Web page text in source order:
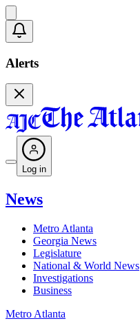
Alerts
Log in
News
Metro Atlanta
Georgia News
Legislature
National & World News
Investigations
Business
Metro Atlanta